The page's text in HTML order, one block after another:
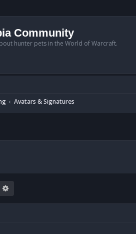
Community
hunter pets in the World of Warcraft.
Avatars & Signatures